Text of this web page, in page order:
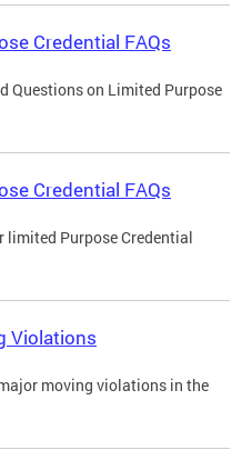
Credential FAQs
Questions on Limited Purpose
Credential FAQs
limited Purpose Credential
Violations
moving violations in the